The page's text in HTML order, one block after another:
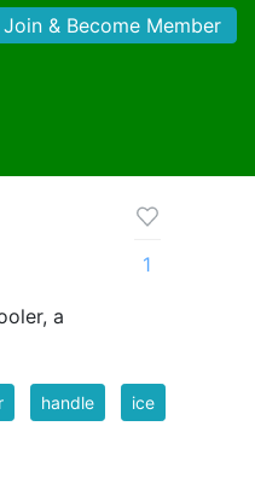
Join & Become Member
a
1
handle ice